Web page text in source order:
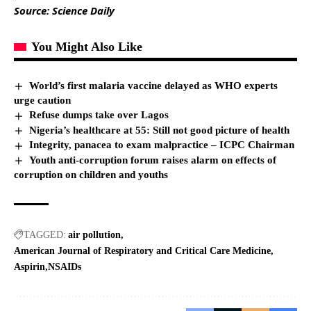
Source: Science Daily
You Might Also Like
World’s first malaria vaccine delayed as WHO experts
urge caution
Refuse dumps take over Lagos
Nigeria’s healthcare at 55: Still not good picture of health
Integrity, panacea to exam malpractice – ICPC Chairman
Youth anti-corruption forum raises alarm on effects of
corruption on children and youths
TAGGED: air pollution
American Journal of Respiratory and Critical Care Medicine
Aspirin NSAIDs